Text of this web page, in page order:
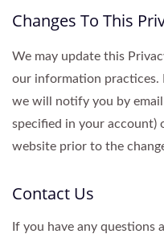
Changes To This
We may update this
our information practices.
we will notify you by
specified in your account)
website prior to the
Contact Us
If you have any